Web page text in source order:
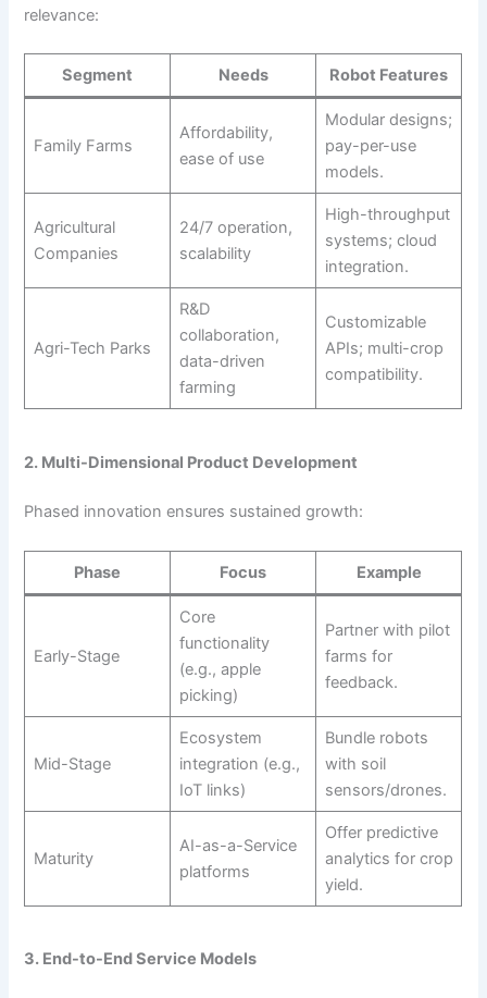
relevance:
Segment Needs Robot Features
Family Farms
Affordability,
ease of use
Modular designs;
pay-per-use
models.
Agricultural
Companies
24/7 operation,
scalability
High-throughput
systems; cloud
integration.
Agri-Tech Parks
R&D
collaboration,
data-driven
farming
Customizable
APIs; multi-crop
compatibility.
2. Multi-Dimensional Product Development
Phased innovation ensures sustained growth:
Phase Focus Example
Early-Stage
Core
functionality
(e.g., apple
picking)
Partner with pilot
farms for
feedback.
Mid-Stage
Ecosystem
integration (e.g.,
IoT links)
Bundle robots
with soil
sensors/drones.
Maturity
AI-as-a-Service
platforms
Offer predictive
analytics for crop
yield.
3. End-to-End Service Models